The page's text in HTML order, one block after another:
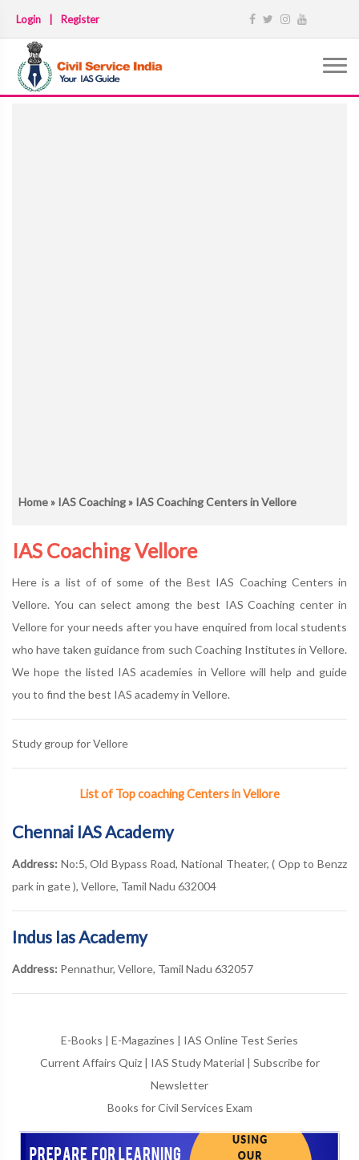
Login Register
Home» IAS Coaching» IAS Coaching Centers in Vellore
IAS Coaching Vellore
Here is a list of of some of the Best IAS Coaching Centers in
Vellore. You can select among the best IAS Coaching center in
Vellore for your needs after you have enquired from local students
who have taken guidance from such Coaching Institutes in Vellore.
We hope the listed IAS academies in Vellore will help and guide
you to find the best IAS academy in Vellore.
Study group for Vellore
List of Top coaching Centers in Vellore
Chennai IAS Academy
Address: No:5, Old Bypass Road, National Theater, ( Opp to Benzz
park in gate ), Vellore, Tamil Nadu 632004
Indus Ias Academy
Address: Pennathur, Vellore, Tamil Nadu 632057
E-Books | E-Magazines | IAS Online Test Series
Current Affairs Quiz| IAS Study Material | Subscribe for
Newsletter
Books for Civil Services Exam